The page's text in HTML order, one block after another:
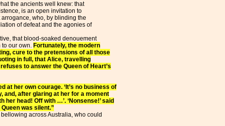
the ancients well knew: that
is an open invitation to
who, by blinding the
of defeat and the agonies of
that blood-soaked denouement
to our own. Fortunately, the modern
cure to the pretensions of all those
in full, that Alice, travelling
to answer the Queen of Heart’s
at her own courage. ‘It’s no business of
and, after glaring at her for a moment
her head! Off with …’. ‘Nonsense!’ said
was silent.”
across Australia, who could